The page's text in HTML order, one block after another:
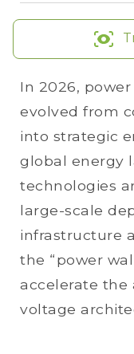
In 2026,
evolved from
into strategic
global energy
technologies
large-scale
infrastructure
the “power
accelerate the
voltage